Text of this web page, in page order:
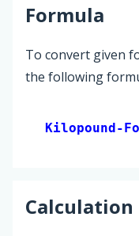
Formula
To convert given
the following
Kilopound-
Calculation